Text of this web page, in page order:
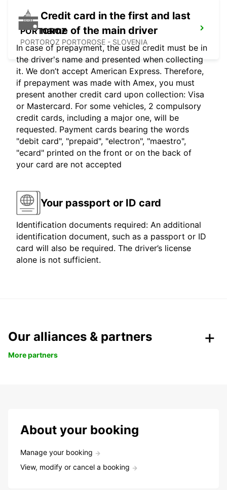
PORTOROZ
PORTOROZ PORTOROSE - SLOVENIA
Credit card in the first and last
name of the main driver
In case of prepayment, the used credit must be in
the driver's name and presented when collecting
it. We don’t accept American Express. Therefore,
if prepayment was made with Amex, you must
present another credit card upon collection: Visa
or Mastercard. For some vehicles, 2 compulsory
credit cards, including a major one, will be
requested. Payment cards bearing the words
"debit card", "prepaid", "electron", "maestro",
"ecard" printed on the front or on the back of
your card are not accepted
Your passport or ID card
Identification documents required: An additional
identification document, such as a passport or ID
card will also be required. The driver’s license
alone is not sufficient.
Our alliances & partners
More partners
About your booking
Manage your booking
View, modify or cancel a booking